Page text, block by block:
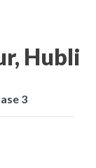
Hubli
Phase 3